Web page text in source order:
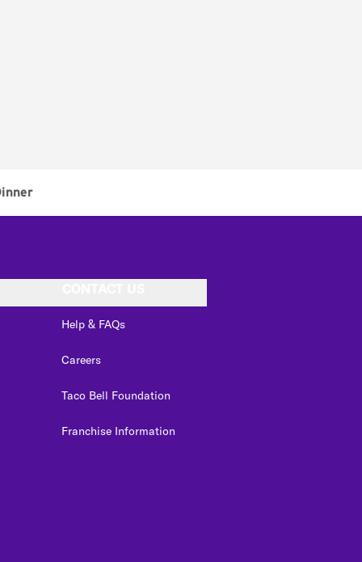
Help & FAQs
Careers
Taco Bell Foundation
Franchise Information